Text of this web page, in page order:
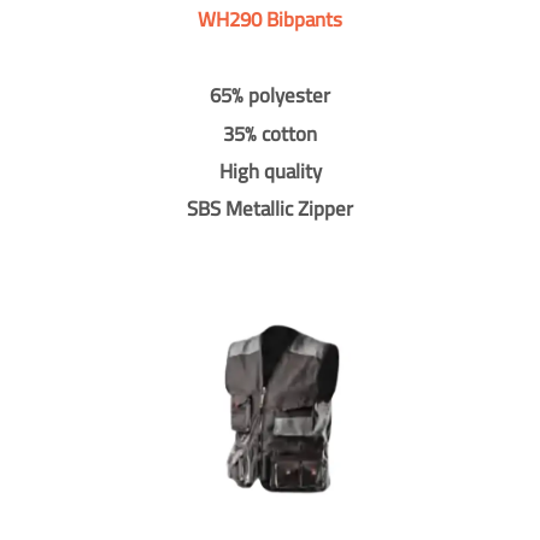
WH290 Bibpants
65% polyester
35% cotton
High quality
SBS Metallic Zipper